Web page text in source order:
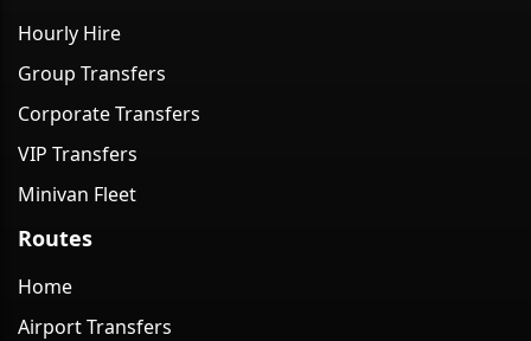
Hourly Hire
Group Transfers
Corporate Transfers
VIP Transfers
Minivan Fleet
Routes
Home
Airport Transfers